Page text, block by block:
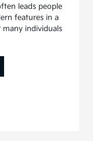
leads people
features in a
individuals